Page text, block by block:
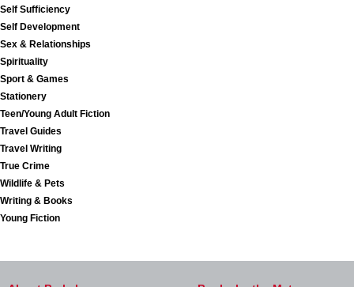
Self Sufficiency
Self Development
Sex & Relationships
Spirituality
Sport & Games
Stationery
Teen/Young Adult Fiction
Travel Guides
Travel Writing
True Crime
Wildlife & Pets
Writing & Books
Young Fiction